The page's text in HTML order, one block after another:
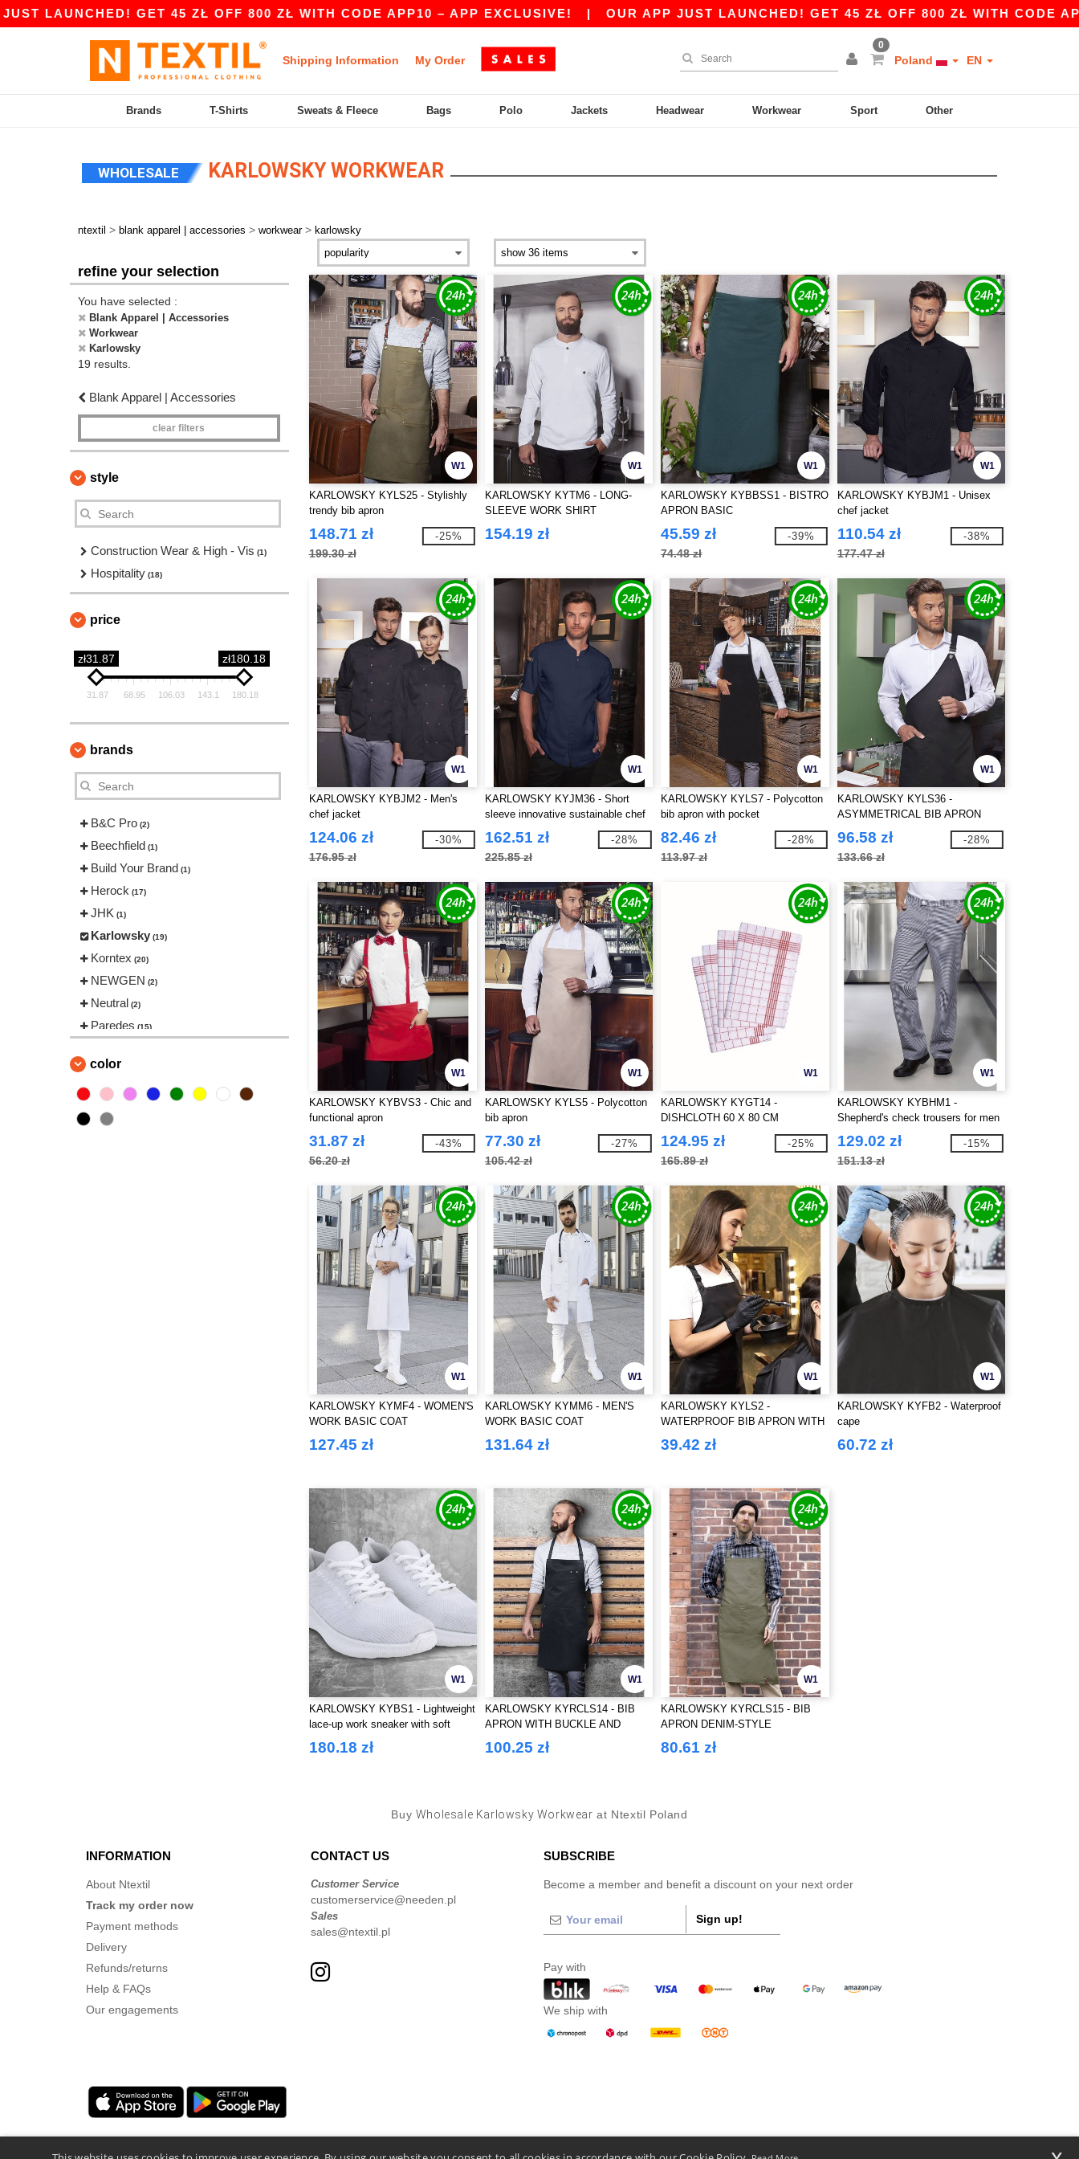
GET 45 ZŁ OFF 800 ZŁ WITH CODE APP10 – APP EXCLUSIVE!|OUR APP JUST LAUNCHED! GET 45 ZŁ OFF 800 ZŁ WITH CODE APP10 –
Shipping Information My Order
0
Poland EN
Brands T-Shirts Sweats & Fleece Bags Polo Jackets Headwear Workwear Sport Other
WHOLESALE KARLOWSKY WORKWEAR
ntextil > blank apparel | accessories > workwear > karlowsky
refine your selection
You have selected :
Blank Apparel | Accessories
Workwear
Karlowsky
19 results.
Blank Apparel | Accessories
clear filters
style
Construction Wear & High - Vis (1)
Hospitality (18)
price
zł31.87 zł180.18
31.87 68.95 106.03 143.1 180.18
brands
B&C Pro (2)
Beechfield (1)
Build Your Brand (1)
Herock (17)
JHK (1)
Karlowsky (19)
Korntex (20)
NEWGEN (2)
Neutral (2)
Paredes (15)
Result
Roly Workwear (57)
Russell
color
W1
KARLOWSKY KYLS25 - Stylishly
trendy bib apron
148.71 zł
199.30 zł
-25%
W1
KARLOWSKY KYTM6 - LONG-
SLEEVE WORK SHIRT
PERFORMANCE
154.19 zł
W1
KARLOWSKY KYBBSS1 - BISTRO
APRON BASIC
45.59 zł
74.48 zł
-39%
W1
KARLOWSKY KYBJM1 - Unisex
chef jacket
110.54 zł
177.47 zł
-38%
W1
KARLOWSKY KYBJM2 - Men's
chef jacket
124.06 zł
176.95 zł
-30%
W1
KARLOWSKY KYJM36 - Short
sleeve innovative sustainable chef
jacket
162.51 zł
225.85 zł
-28%
W1
KARLOWSKY KYLS7 - Polycotton
bib apron with pocket
82.46 zł
113.97 zł
-28%
W1
KARLOWSKY KYLS36 -
ASYMMETRICAL BIB APRON
CLASSIC WITH POCKET
96.58 zł
133.66 zł
-28%
W1
KARLOWSKY KYBVS3 - Chic and
functional apron
31.87 zł
56.20 zł
-43%
W1
KARLOWSKY KYLS5 - Polycotton
bib apron
77.30 zł
105.42 zł
-27%
W1
KARLOWSKY KYGT14 -
DISHCLOTH 60 X 80 CM
124.95 zł
165.89 zł
-25%
W1
KARLOWSKY KYBHM1 -
Shepherd's check trousers for men
129.02 zł
151.13 zł
-15%
W1
KARLOWSKY KYMF4 - WOMEN'S
WORK BASIC COAT
127.45 zł
W1
KARLOWSKY KYMM6 - MEN'S
WORK BASIC COAT
131.64 zł
W1
KARLOWSKY KYLS2 -
WATERPROOF BIB APRON WITH
BUCKLE
39.42 zł
W1
KARLOWSKY KYFB2 - Waterproof
cape
60.72 zł
W1
KARLOWSKY KYBS1 - Lightweight
lace-up work sneaker with soft
outsole for ladies and men
180.18 zł
W1
KARLOWSKY KYRCLS14 - BIB
APRON WITH BUCKLE AND
POCKETS
100.25 zł
W1
KARLOWSKY KYRCLS15 - BIB
APRON DENIM-STYLE
80.61 zł
Buy Wholesale Karlowsky Workwear at Ntextil Poland
INFORMATION
About Ntextil
Track my order now
Payment methods
Delivery
Refunds/returns
Help & FAQs
Our engagements
CONTACT US
Customer Service
customerservice@needen.pl
Sales
sales@ntextil.pl
SUBSCRIBE
Become a member and benefit a discount on your next order
Sign up!
Pay with
We ship with